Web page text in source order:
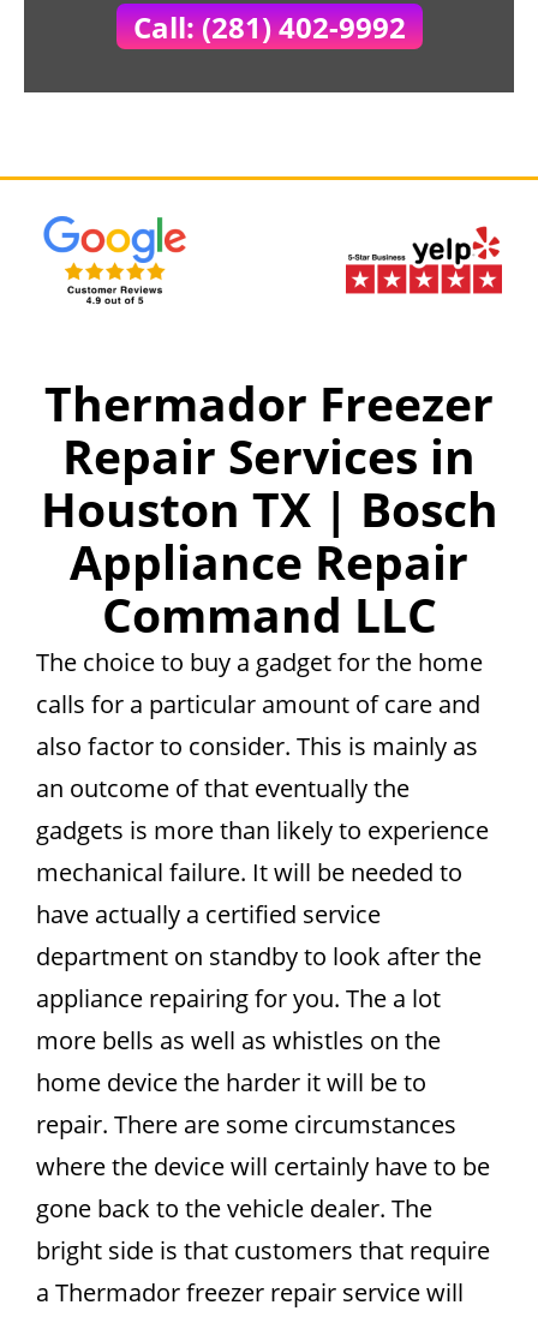
Call: (281) 402-9992
Thermador Freezer
Repair Services in
Houston TX | Bosch
Appliance Repair
Command LLC
The choice to buy a gadget for the home
calls for a particular amount of care and
also factor to consider. This is mainly as
an outcome of that eventually the
gadgets is more than likely to experience
mechanical failure. It will be needed to
have actually a certified service
department on standby to look after the
appliance repairing for you. The a lot
more bells as well as whistles on the
home device the harder it will be to
repair. There are some circumstances
where the device will certainly have to be
gone back to the vehicle dealer. The
bright side is that customers that require
a Thermador freezer repair service will